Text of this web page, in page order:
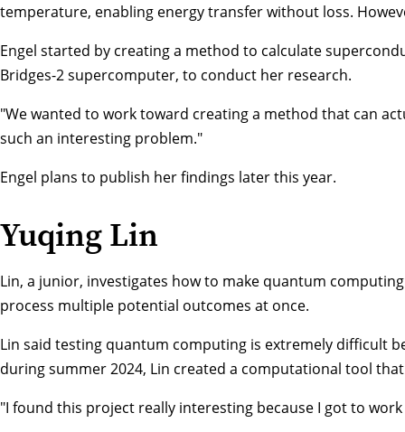
temperature, enabling energy transfer without loss.
Engel started by creating a method to calculate
Bridges-2 supercomputer, to conduct her research.
"We wanted to work toward creating a method that can
such an interesting problem."
Engel plans to publish her findings later this year.
Yuqing Lin
Lin, a junior, investigates how to make quantum
process multiple potential outcomes at once.
Lin said testing quantum computing is extremely difficult
during summer 2024, Lin created a computational tool
"I found this project really interesting because I got to